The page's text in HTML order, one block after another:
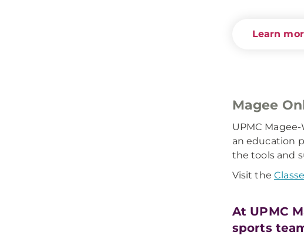
Learn
Magee
UPMC
an education
the tools and
Visit the
At UPMC
sports